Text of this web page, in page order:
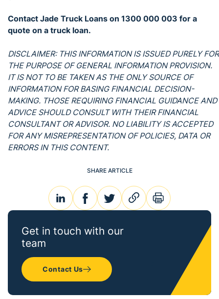
Contact Jade Truck Loans on 1300 000 003 for a
quote on a truck loan.
DISCLAIMER: THIS INFORMATION IS ISSUED PURELY FOR
THE PURPOSE OF GENERAL INFORMATION PROVISION.
IT IS NOT TO BE TAKEN AS THE ONLY SOURCE OF
INFORMATION FOR BASING FINANCIAL DECISION-
MAKING. THOSE REQUIRING FINANCIAL GUIDANCE AND
ADVICE SHOULD CONSULT WITH THEIR FINANCIAL
CONSULTANT OR ADVISOR. NO LIABILITY IS ACCEPTED
FOR ANY MISREPRESENTATION OF POLICIES, DATA OR
ERRORS IN THIS CONTENT.
Get in touch with our
team
Contact Us
SHARE ARTICLE
linkedinfacebooktwitterlink print